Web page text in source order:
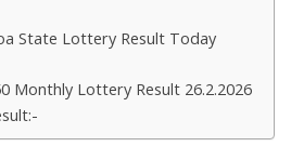
State Lottery Result Today
Monthly Lottery Result 26.2.2026